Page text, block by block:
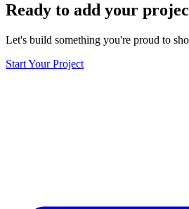
Ready to add your
Let's build something you're proud to
Start Your Project